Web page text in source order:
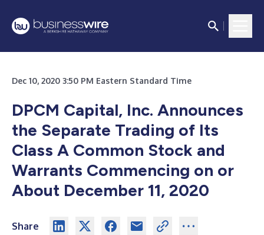
Dec 10, 2020 3:50 PM Eastern Standard Time
DPCM Capital, Inc. Announces
the Separate Trading of Its
Class A Common Stock and
Warrants Commencing on or
About December 11, 2020
Share